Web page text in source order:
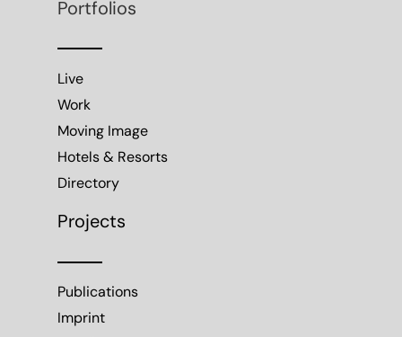
Portfolios
Live
Work
Moving Image
Hotels & Resorts
Directory
Projects
Publications
Imprint